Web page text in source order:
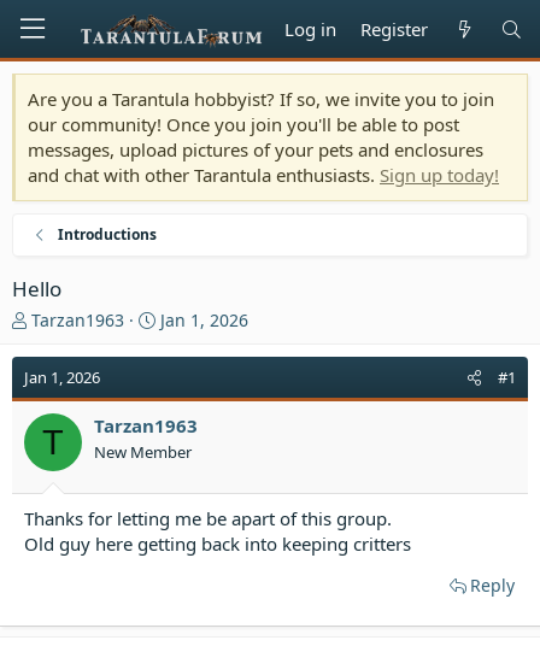
Log in Register
Are you a Tarantula hobbyist? If so, we invite you to join
our community! Once you join you'll be able to post
messages, upload pictures of your pets and enclosures
and chat with other Tarantula enthusiasts. Sign up today!
Introductions
Hello
T
r
e
s
a
r
t
Tarzan1963
S
a
d
a
e
Jan 1, 2026
Jan 1, 2026 #1
T Tarzan1963
New Member
Thanks for letting me be apart of this group.
Old guy here getting back into keeping critters
Reply